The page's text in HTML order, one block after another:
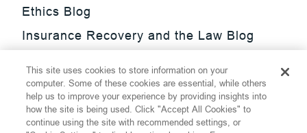
Ethics Blog
Insurance Recovery and the Law Blog
Update Blog
SmarTrade Blog
This site uses cookies to store information on your
computer. Some of these cookies are essential, while others
help us to improve your experience by providing insights into
how the site is being used. Click "Accept All Cookies" to
continue using the site with recommended settings, or